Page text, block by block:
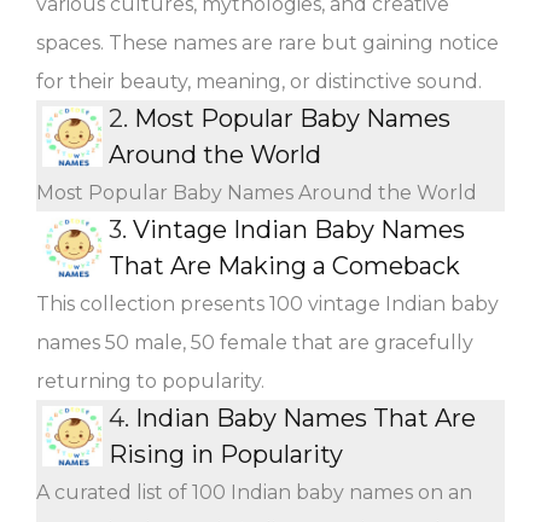
spaces. These names are rare but gaining notice
for their beauty, meaning, or distinctive sound.
2. Most Popular Baby Names
Around the World
Most Popular Baby Names Around the World
3. Vintage Indian Baby Names
That Are Making a Comeback
This collection presents 100 vintage Indian baby
names 50 male, 50 female that are gracefully
returning to popularity.
4. Indian Baby Names That Are
Rising in Popularity
A curated list of 100 Indian baby names on an